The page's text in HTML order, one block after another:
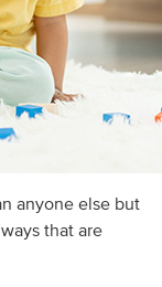
anyone else but
that are